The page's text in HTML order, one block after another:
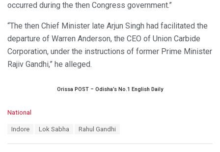
occurred during the then Congress government.”
“The then Chief Minister late Arjun Singh had facilitated the
departure of Warren Anderson, the CEO of Union Carbide
Corporation, under the instructions of former Prime Minister
Rajiv Gandhi,” he alleged.
Orissa POST – Odisha’s No.1 English Daily
C
National
Indore Lok Sabha Rahul Gandhi